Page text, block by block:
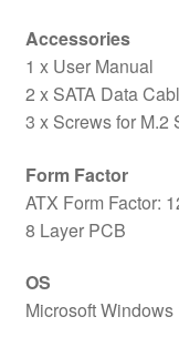
Accessories
1 x User Manual
2 x SATA Data
3 x Screws for M.2
Form Factor
ATX Form Factor:
8 Layer PCB
OS
Microsoft